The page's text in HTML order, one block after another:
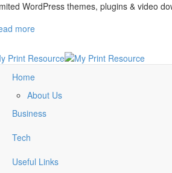
WordPress themes, plugins & video
more
Home
About Us
Business
Tech
Useful Links